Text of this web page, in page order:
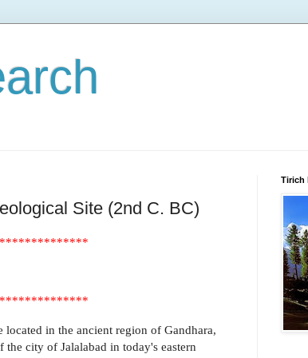
Site (2nd C. BC)
in the ancient region of Gandhara,
the city of Jalalabad in today's eastern
Tirich